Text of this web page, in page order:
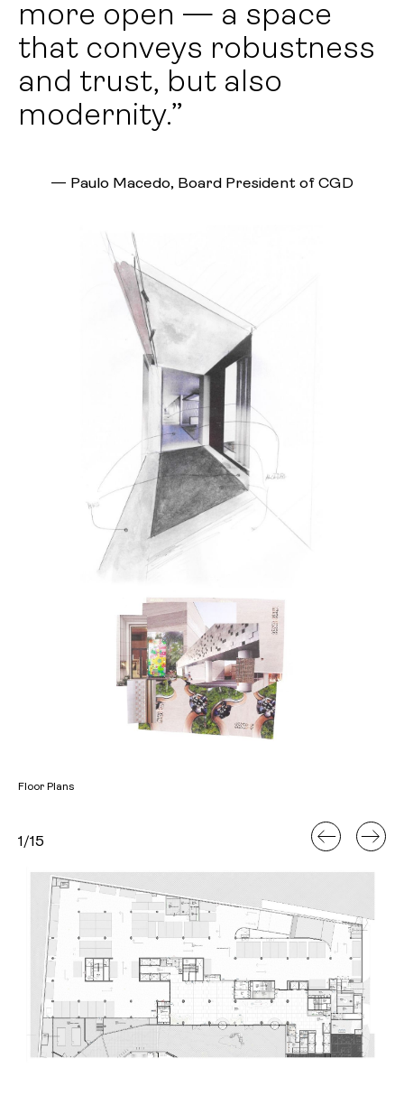
more open — a space
that conveys robustness
and trust, but also
modernity.”
— Paulo Macedo, Board President of CGD
Floor Plans
1 /15